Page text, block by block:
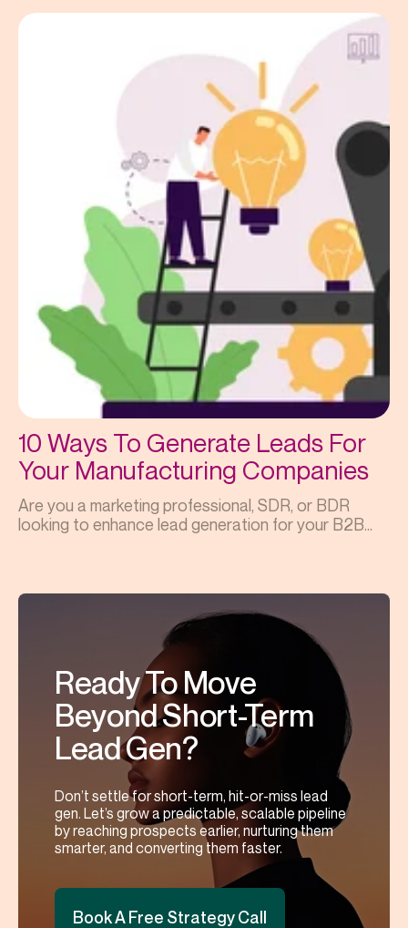
10 Ways To Generate Leads For
Your Manufacturing Companies
Are you a marketing professional, SDR, or BDR
looking to enhance lead generation for your B2B...
Ready To Move
Beyond Short-Term
Lead Gen?
Don’t settle for short-term, hit-or-miss lead
gen. Let’s grow a predictable, scalable pipeline
by reaching prospects earlier, nurturing them
smarter, and converting them faster.
Book A Free Strategy Call